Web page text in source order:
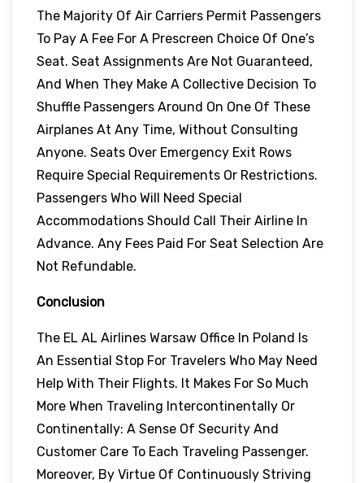
The Majority Of Air Carriers Permit Passengers
To Pay A Fee For A Prescreen Choice Of One’s
Seat. Seat Assignments Are Not Guaranteed,
And When They Make A Collective Decision To
Shuffle Passengers Around On One Of These
Airplanes At Any Time, Without Consulting
Anyone. Seats Over Emergency Exit Rows
Require Special Requirements Or Restrictions.
Passengers Who Will Need Special
Accommodations Should Call Their Airline In
Advance. Any Fees Paid For Seat Selection Are
Not Refundable.
Conclusion
The EL AL Airlines Warsaw Office In Poland Is
An Essential Stop For Travelers Who May Need
Help With Their Flights. It Makes For So Much
More When Traveling Intercontinentally Or
Continentally: A Sense Of Security And
Customer Care To Each Traveling Passenger.
Moreover, By Virtue Of Continuously Striving